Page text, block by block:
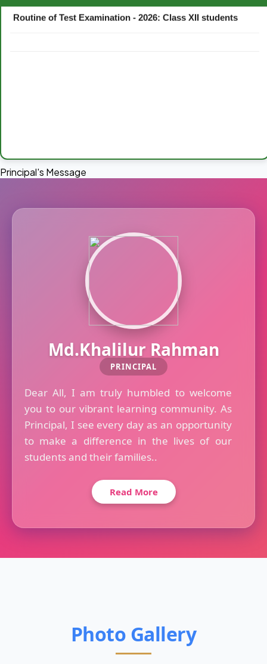
Routine of Test Examination - 2026: Class XII students
Principal's Message
Md.Khalilur Rahman
PRINCIPAL
Dear All, I am truly humbled to welcome
you to our vibrant learning community. As
Principal, I see every day as an opportunity
to make a difference in the lives of our
students and their families..
Read More
Photo Gallery